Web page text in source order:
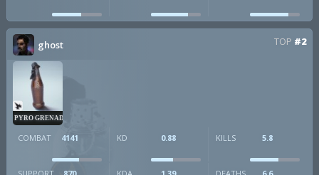
ghost TOP #2
PYRO GRENADE
COMBAT 4141 KD 0.88 KILLS 5.8